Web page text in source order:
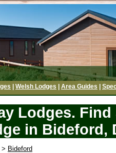
Welsh Lodges Area Guides
Lodges.
in Bideford,
> Bideford